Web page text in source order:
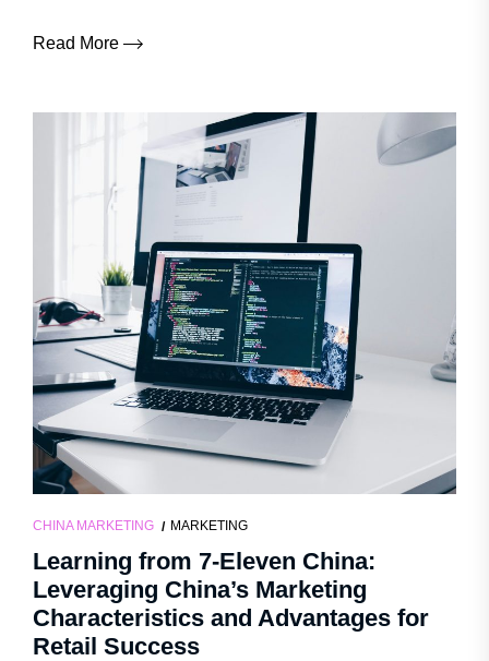
Read More
CHINA MARKETING MARKETING
Learning from 7-Eleven China:
Leveraging China’s Marketing
Characteristics and Advantages for
Retail Success